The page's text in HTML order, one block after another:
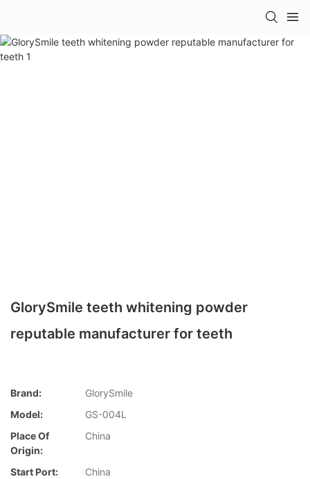
GlorySmile teeth whitening powder
reputable manufacturer for teeth
Brand:
GlorySmile
Model:
GS-004L
Place Of
Origin:
China
Start Port:
China